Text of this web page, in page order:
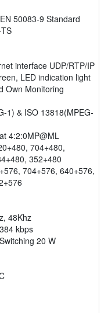
50083-9 Standard
interface UDP/RTP/IP
LED indication light
Own Monitoring
1) & ISO 13818(MPEG-
4:2:0MP@ML
704+480,
352+480
704+576, 640+576,
48Khz
kbps
20 W